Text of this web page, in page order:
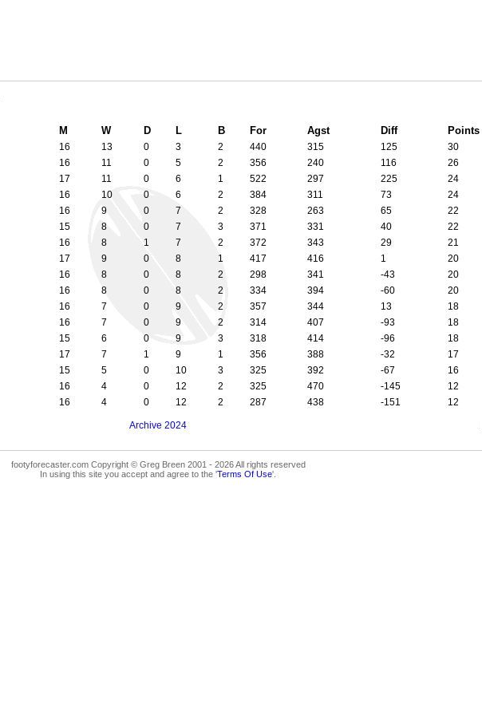
M W D L B For Agst Diff Points
16 13 0 3 2 440 315 125
30
16 11 0 5 2 356 240 116
26
17 11 0 6 1 522 297 225
24
16 10 0 6 2 384 311 73
24
16 9 0 7 2 328 263 65
22
15 8 0 7 3 371 331 40
22
16 8 1 7 2 372 343 29
21
17 9 0 8 1 417 416 1
20
16 8 0 8 2 298 341 -43
20
16 8 0 8 2 334 394 -60
20
16 7 0 9 2 357 344 13
18
16 7 0 9 2 314 407 -93
18
15 6 0 9 3 318 414 -96
18
17 7 1 9 1 356 388 -32
17
15 5 0 10 3 325 392 -67
16
16 4 0 12 2 325 470 -145
12
16 4 0 12 2 287 438 -151 12
Archive 2024
footyforecaster.com Copyright © Greg Breen 2001 - 2026 All rights reserved
In using this site you accept and agree to the 'Terms Of Use'.